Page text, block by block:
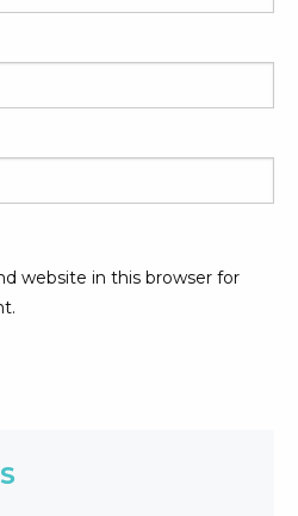
website in this browser for